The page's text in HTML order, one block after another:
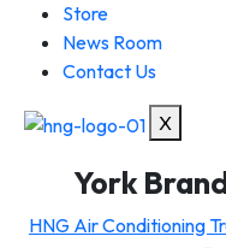
Store
News Room
Contact Us
X
York
HNG Air Conditioning